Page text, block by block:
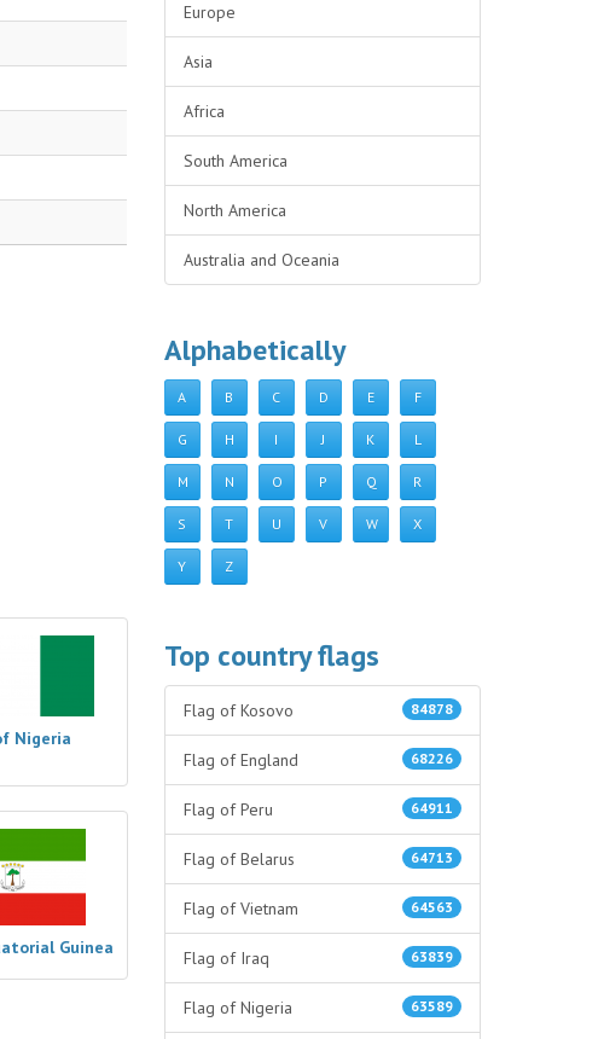
Nigeria
Guinea
Europe
Asia
Africa
South America
North America
Australia and Oceania
Alphabetically
A B C D E F
G H I J K L
M N O P Q R
S T U V W X
Y Z
Top country flags
84878
Flag of Kosovo
68226
Flag of England
64911
Flag of Peru
64713
Flag of Belarus
64563
Flag of Vietnam
63839
Flag of Iraq
63589
Flag of Nigeria